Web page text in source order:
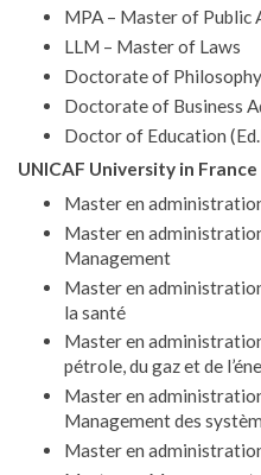
MPA – Master of Public
LLM – Master of Laws
Doctorate of
Doctorate of Business
Doctor of Education
UNICAF University in France
Master en
Master en
Management
Master en
la santé
Master en
pétrole, du gaz et de
Master en
Management des
Master en